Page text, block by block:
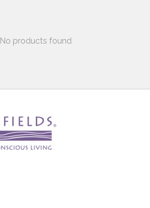
No products found